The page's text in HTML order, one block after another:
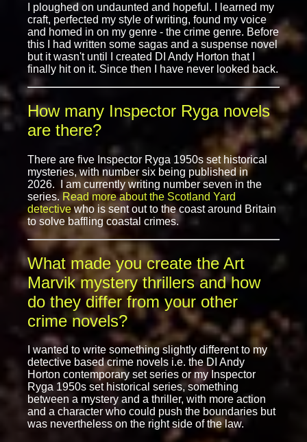
I ploughed on undaunted and hopeful. I learned my
craft, perfected my style of writing, found my voice
and homed in on my genre - the crime genre. Before
this I had written some sagas and a suspense novel
but it wasn't until I created DI Andy Horton that I
finally hit on it. Since then I have never looked back.
How many Inspector Ryga novels
are there?
There are five Inspector Ryga 1950s set historical
mysteries, with number six being published in
2026. I am currently writing number seven in the
series. Read more about the Scotland Yard
detective who is sent out to the coast around Britain
to solve baffling coastal crimes.
What made you create the Art
Marvik mystery thrillers and how
do they differ from your other
crime novels?
I wanted to write something slightly different to my
detective based crime novels i.e. the DI Andy
Horton contemporary set series or my Inspector
Ryga 1950s set historical series, something
between a mystery and a thriller, with more action
and a character who could push the boundaries but
was nevertheless on the right side of the law.